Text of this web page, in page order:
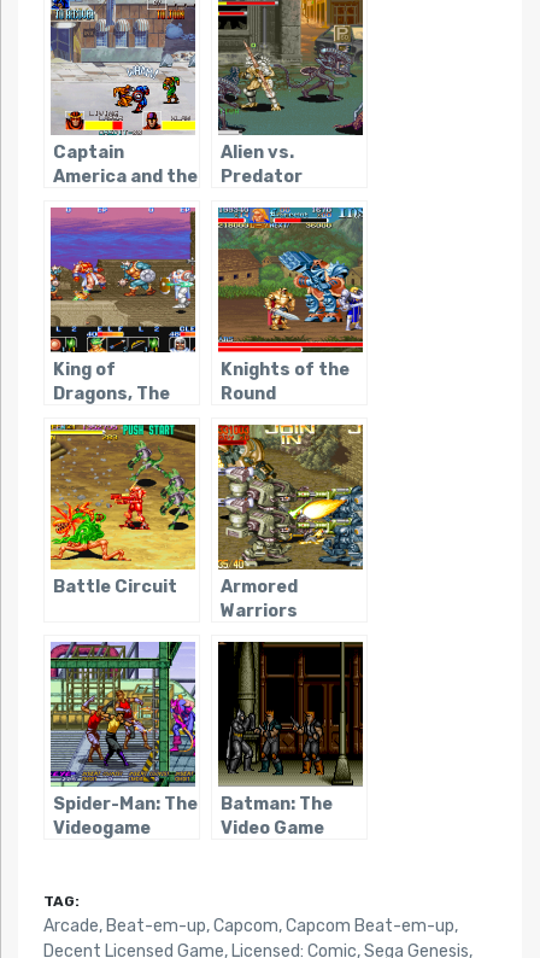
Captain
America and the
(Arcade)
Alien vs.
Predator
King of
Dragons, The
Knights of the
Round
Battle Circuit
Armored
Warriors
Spider-Man: The
Videogame
Batman: The
Video Game
TAG:
Arcade, Beat-em-up,Capcom,Capcom Beat-em-up,
Decent Licensed Game, Licensed: Comic,Sega Genesis,